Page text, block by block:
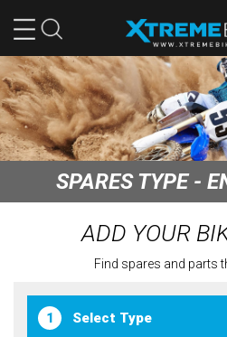
SPARES TYPE -
ADD YOUR
Find spares and parts
1